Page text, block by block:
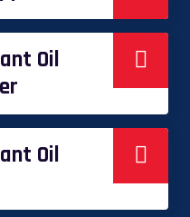
Oil
Oil